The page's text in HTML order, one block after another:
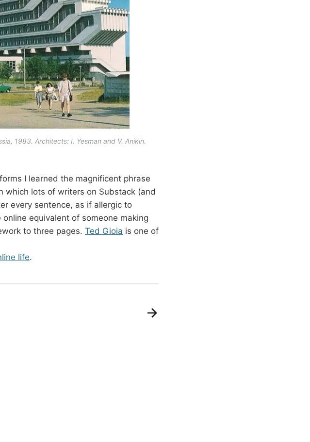
1983. Architects: I. Yesman and V. Anikin.
I learned the magnificent phrase
which lots of writers on Substack (and
every sentence, as if allergic to
equivalent of someone making
to three pages. Ted Gioia is one of
life.